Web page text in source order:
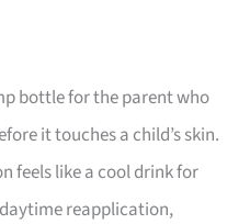
bottle for the parent who
it touches a child’s skin.
feels like a cool drink for
reapplication,